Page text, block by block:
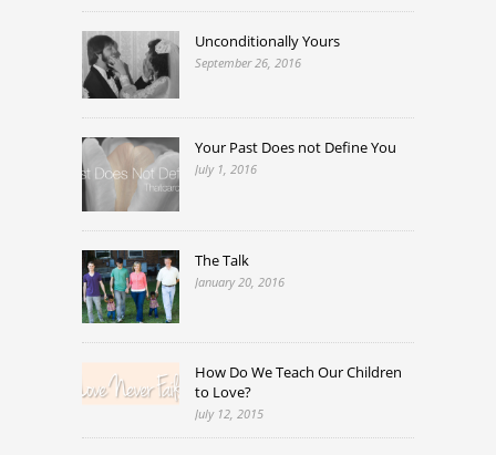
Unconditionally Yours
September 26, 2016
Your Past Does not Define You
July 1, 2016
The Talk
January 20, 2016
How Do We Teach Our Children
to Love?
July 12, 2015